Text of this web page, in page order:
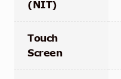
(NIT)
Touch
Screen